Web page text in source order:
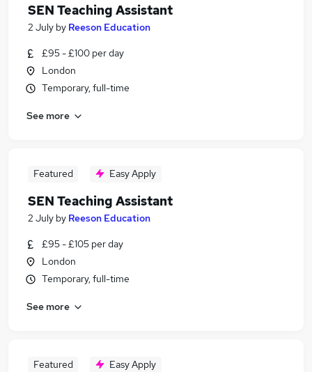
SEN Teaching Assistant
2 July by Reeson Education
£95 - £100 per day
London
Temporary, full-time
See more
Featured Easy Apply
SEN Teaching Assistant
2 July by Reeson Education
£95 - £105 per day
London
Temporary, full-time
See more
Featured Easy Apply